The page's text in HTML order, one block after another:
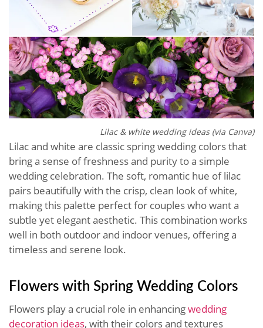
Lilac & white wedding ideas (via Canva)
Lilac and white are classic spring wedding colors that
bring a sense of freshness and purity to a simple
wedding celebration. The soft, romantic hue of lilac
pairs beautifully with the crisp, clean look of white,
making this palette perfect for couples who want a
subtle yet elegant aesthetic. This combination works
well in both outdoor and indoor venues, offering a
timeless and serene look.
Flowers with Spring Wedding Colors
Flowers play a crucial role in enhancingwedding
decoration ideas, with their colors and textures